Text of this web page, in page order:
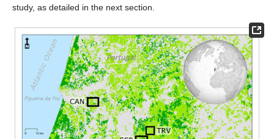
study, as detailed in the next section.